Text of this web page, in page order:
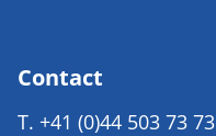
Contact
T. +41 (0)44 503 73 73